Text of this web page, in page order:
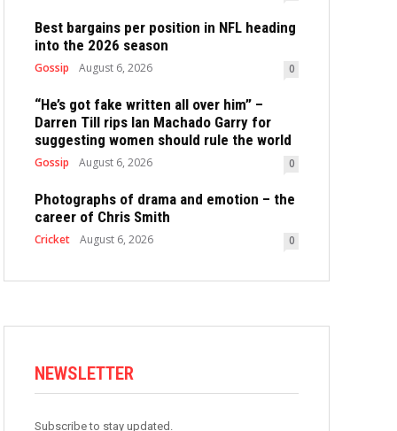
Best bargains per position in NFL heading
into the 2026 season
Gossip August 6, 2026 0
“He’s got fake written all over him” –
Darren Till rips Ian Machado Garry for
suggesting women should rule the world
Gossip August 6, 2026 0
Photographs of drama and emotion – the
career of Chris Smith
Cricket August 6, 2026 0
NEWSLETTER
Subscribe to stay updated.